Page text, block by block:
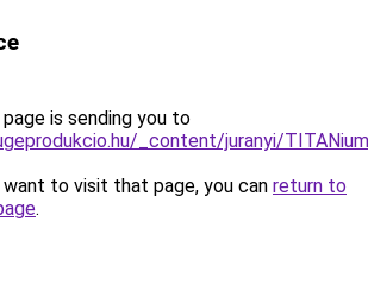
is sending you to
_content/juranyi/
to visit that page, you can return to
.